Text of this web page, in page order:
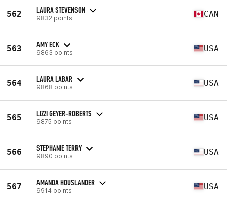
562 LAURA STEVENSON
9832 points CAN
563 AMY ECK
9863 points USA
564 LAURA LABAR
9868 points USA
565 LIZZI GEYER-ROBERTS
9875 points USA
566 STEPHANIE TERRY
9890 points USA
567 AMANDA HOUSLANDER
9914 points USA